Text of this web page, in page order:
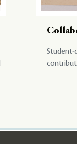
Student-